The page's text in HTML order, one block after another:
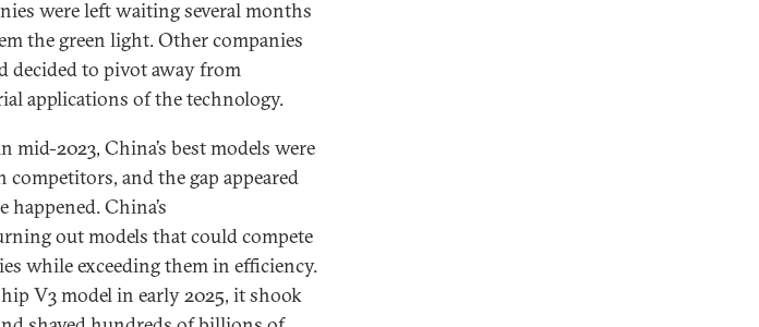
were left waiting several months
the green light. Other companies
decided to pivot away from
applications of the technology.
2023, China’s best models were
and the gap appeared
China’s
out models that could compete
while exceeding them in efficiency.
V3 model in early 2025, it shook